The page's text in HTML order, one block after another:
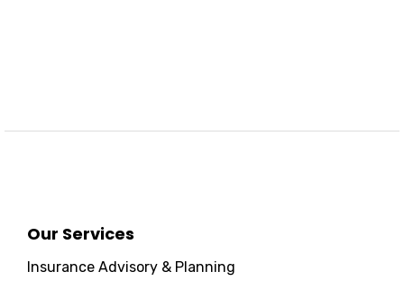
Our Services
Insurance Advisory & Planning